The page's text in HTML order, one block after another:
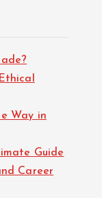
Way in
Guide
Career